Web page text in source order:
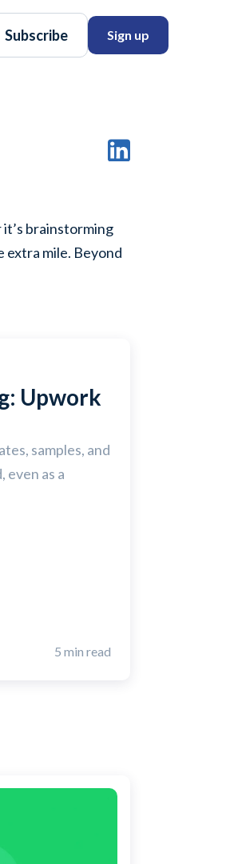
Subscribe Sign up
brainstorming
extra mile. Beyond
Upwork
samples, and
as a
5 min read